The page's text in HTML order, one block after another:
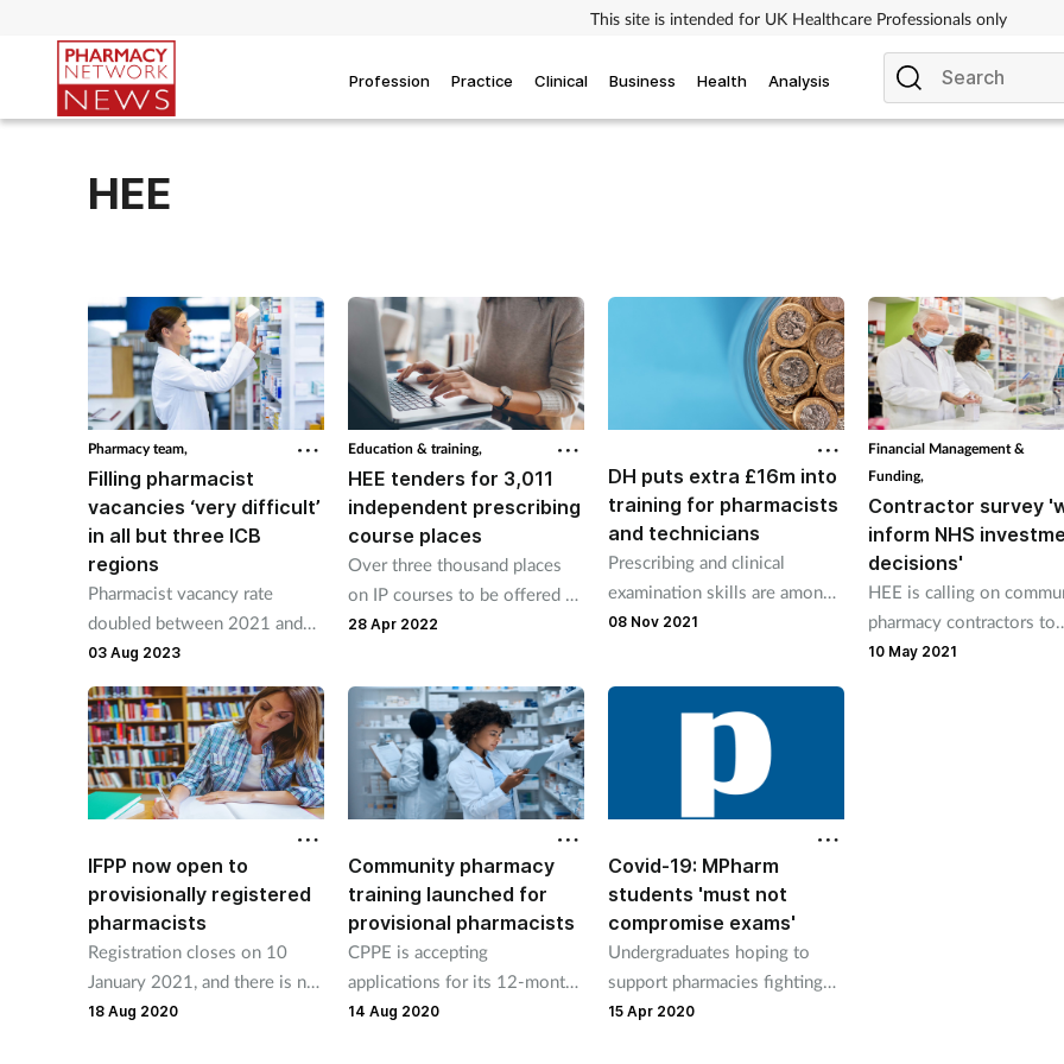
This site is intended for UK Healthcare Professionals only
Profession Practice Clinical Business Health Analysis
HEE
Pharmacy team,
Filling pharmacist
vacancies ‘very difficult’
in all but three ICB
regions
Pharmacist vacancy rate
doubled between 2021 and
2022, says NHS England
03 Aug 2023
Education & training,
HEE tenders for 3,011
independent prescribing
course places
Over three thousand places
on IP courses to be offered up
to March 2023.
28 Apr 2022
DH puts extra £16m into
training for pharmacists
and technicians
Prescribing and clinical
examination skills are among
the training areas to receive
08 Nov 2021
Financial Management &
Funding,
Contractor survey
inform NHS
decisions'
HEE is calling on
pharmacy contractors to
complete a workforce
10 May 2021
IFPP now open to
provisionally registered
pharmacists
Registration closes on 10
January 2021, and there is no
fee or cost to access the
18 Aug 2020
Community pharmacy
training launched for
provisional pharmacists
CPPE is accepting
applications for its 12-month
training programme for
14 Aug 2020
Covid-19: MPharm
students 'must not
compromise exams'
Undergraduates hoping to
support pharmacies fighting
Covid-19 'should complete
15 Apr 2020